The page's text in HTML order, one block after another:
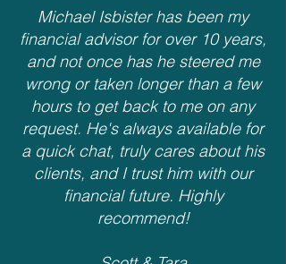
Michael Isbister has been my
financial advisor for over 10 years,
and not once has he steered me
wrong or taken longer than a few
hours to get back to me on any
request. He's always available for
a quick chat, truly cares about his
clients, and I trust him with our
financial future. Highly
recommend!